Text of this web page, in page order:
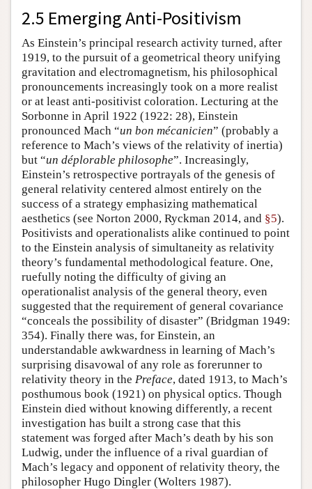
2.5 Emerging Anti-Positivism
As Einstein’s principal research activity turned, after
1919, to the pursuit of a geometrical theory unifying
gravitation and electromagnetism, his philosophical
pronouncements increasingly took on a more realist
or at least anti-positivist coloration. Lecturing at the
Sorbonne in April 1922 (1922: 28), Einstein
pronounced Mach “un bon mécanicien” (probably a
reference to Mach’s views of the relativity of inertia)
but “un déplorable philosophe”. Increasingly,
Einstein’s retrospective portrayals of the genesis of
general relativity centered almost entirely on the
success of a strategy emphasizing mathematical
aesthetics (see Norton 2000, Ryckman 2014, and §5).
Positivists and operationalists alike continued to point
to the Einstein analysis of simultaneity as relativity
theory’s fundamental methodological feature. One,
ruefully noting the difficulty of giving an
operationalist analysis of the general theory, even
suggested that the requirement of general covariance
“conceals the possibility of disaster” (Bridgman 1949:
354). Finally there was, for Einstein, an
understandable awkwardness in learning of Mach’s
surprising disavowal of any role as forerunner to
relativity theory in the Preface, dated 1913, to Mach’s
posthumous book (1921) on physical optics. Though
Einstein died without knowing differently, a recent
investigation has built a strong case that this
statement was forged after Mach’s death by his son
Ludwig, under the influence of a rival guardian of
Mach’s legacy and opponent of relativity theory, the
philosopher Hugo Dingler (Wolters 1987).